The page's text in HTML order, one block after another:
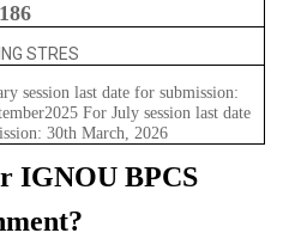
STRES
session last date for submission:
For July session last date
30th March, 2026
IGNOU BPCS